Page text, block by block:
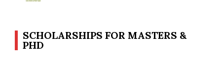
SCHOLARSHIPS FOR MASTERS &
PHD